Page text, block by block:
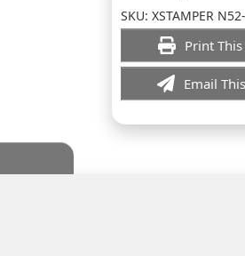
SKU: XSTAMPER
Print This
Email